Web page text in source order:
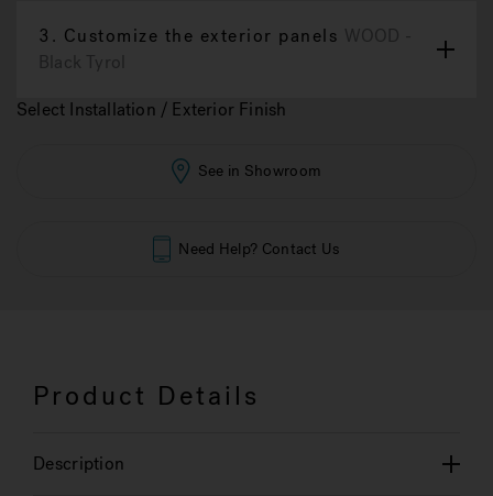
3. Customize the exterior panels WOOD -
Black Tyrol
Select Installation / Exterior Finish
See in Showroom
Need Help? Contact Us
Product Details
Description